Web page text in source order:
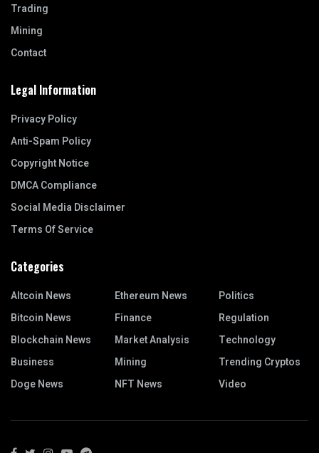
Trading
Mining
Contact
Legal Information
Privacy Policy
Anti-Spam Policy
Copyright Notice
DMCA Compliance
Social Media Disclaimer
Terms Of Service
Categories
Altcoin News
Bitcoin News
Blockchain News
Business
Doge News
Ethereum News
Finance
Market Analysis
Mining
NFT News
Politics
Regulation
Technology
Trending Cryptos
Video